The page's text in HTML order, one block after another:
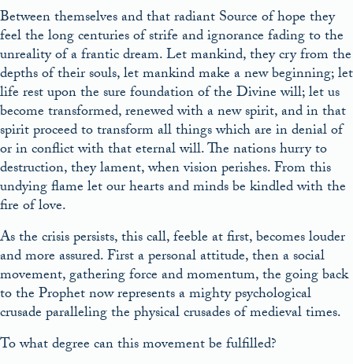
Between themselves and that radiant Source of hope they
feel the long centuries of strife and ignorance fading to the
unreality of a frantic dream. Let mankind, they cry from the
depths of their souls, let mankind make a new beginning; let
life rest upon the sure foundation of the Divine will; let us
become transformed, renewed with a new spirit, and in that
spirit proceed to transform all things which are in denial of
or in conflict with that eternal will. The nations hurry to
destruction, they lament, when vision perishes. From this
undying flame let our hearts and minds be kindled with the
fire of love.
As the crisis persists, this call, feeble at first, becomes louder
and more assured. First a personal attitude, then a social
movement, gathering force and momentum, the going back
to the Prophet now represents a mighty psychological
crusade paralleling the physical crusades of medieval times.
To what degree can this movement be fulfilled?